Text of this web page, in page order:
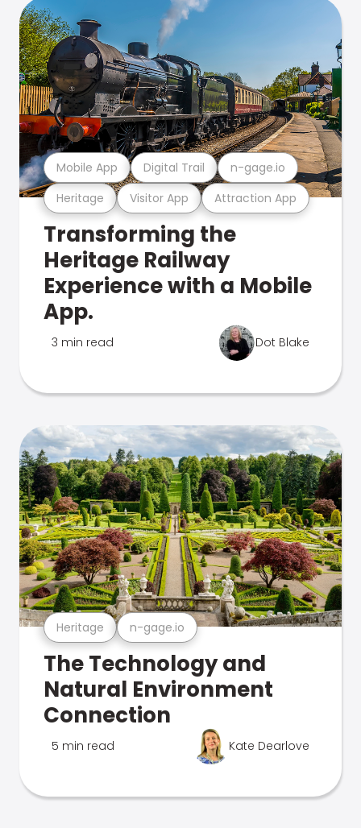
Heritage Visitor App Attraction App
Mobile App Digital Trail n-gage.io
Transforming the
Heritage Railway
Experience with a Mobile
App.
3 min read Dot Blake
Heritage n-gage.io
The Technology and
Natural Environment
Connection
5 min read Kate Dearlove